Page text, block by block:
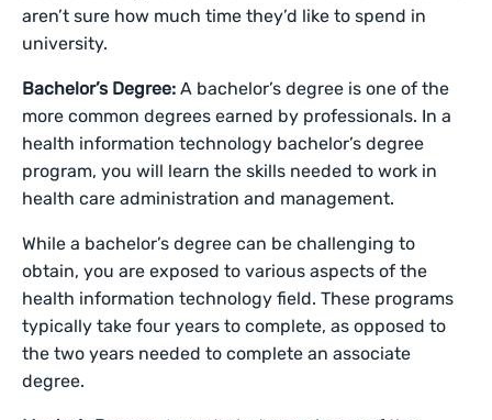
aren’t sure how much time they’d like to spend in
university.
Bachelor’s Degree:A bachelor’s degree is one of the
more common degrees earned by professionals. In a
health information technology bachelor’s degree
program, you will learn the skills needed to work in
health care administration and management.
While a bachelor’s degree can be challenging to
obtain, you are exposed to various aspects of the
health information technology field. These programs
typically take four years to complete, as opposed to
the two years needed to complete an associate
degree.